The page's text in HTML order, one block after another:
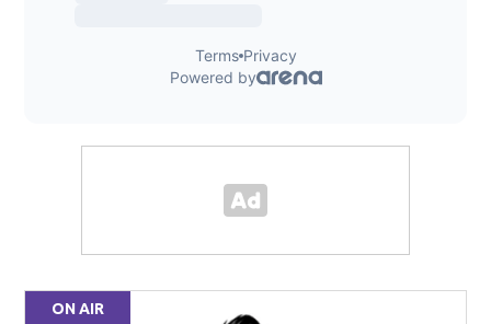
ON AIR